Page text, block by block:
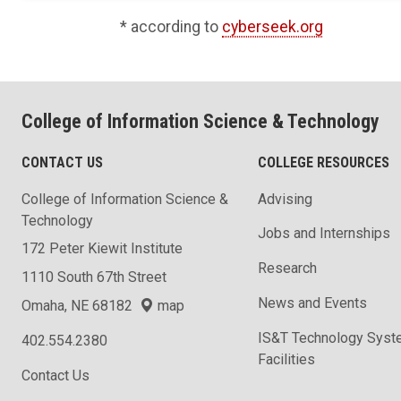
* according to cyberseek.org
College of Information Science & Technology
CONTACT US
College of Information Science &
Technology
172 Peter Kiewit Institute
1110 South 67th Street
Omaha, NE 68182
map
402.554.2380
Contact Us
COLLEGE RESOURCES
Advising
Jobs and Internships
Research
News and Events
IS&T Technology
Facilities